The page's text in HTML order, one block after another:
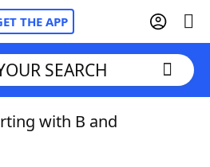
THE APP
SEARCH
with B and